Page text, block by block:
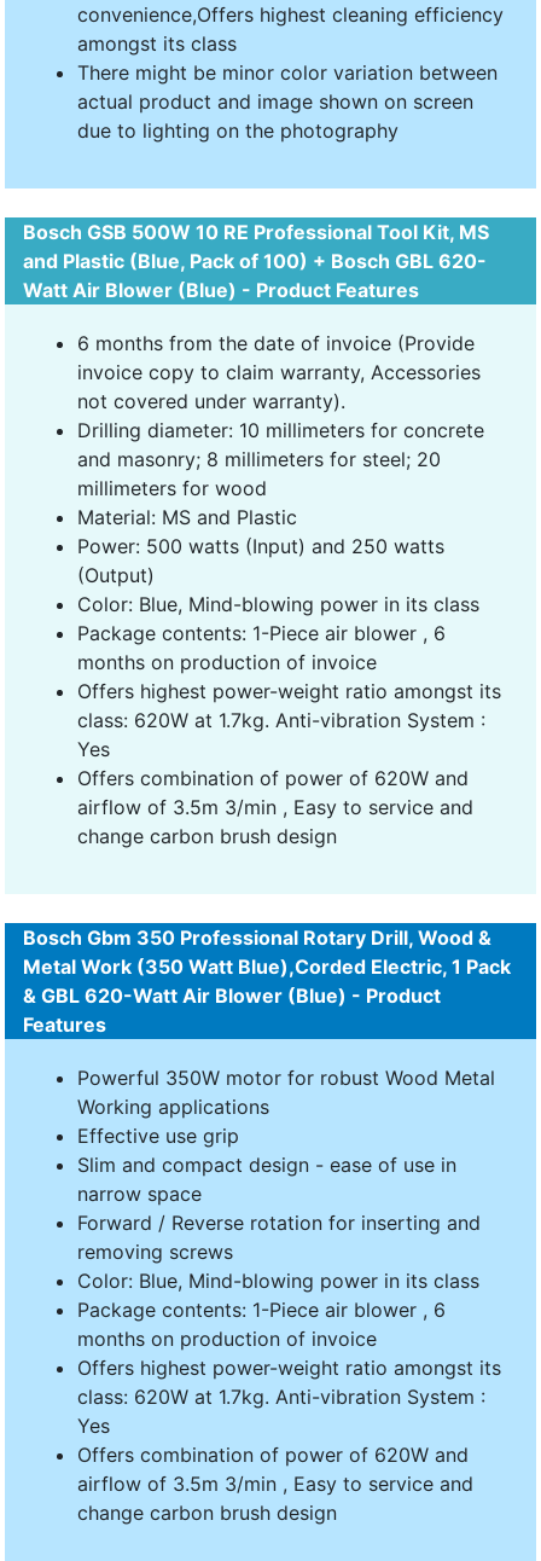
convenience,Offers highest cleaning efficiency
amongst its class
There might be minor color variation between
actual product and image shown on screen
due to lighting on the photography
Bosch GSB 500W 10 RE Professional Tool Kit, MS
and Plastic (Blue, Pack of 100) + Bosch GBL 620-
Watt Air Blower (Blue) - Product Features
6 months from the date of invoice (Provide
invoice copy to claim warranty, Accessories
not covered under warranty).
Drilling diameter: 10 millimeters for concrete
and masonry; 8 millimeters for steel; 20
millimeters for wood
Material: MS and Plastic
Power: 500 watts (Input) and 250 watts
(Output)
Color: Blue, Mind-blowing power in its class
Package contents: 1-Piece air blower , 6
months on production of invoice
Offers highest power-weight ratio amongst its
class: 620W at 1.7kg. Anti-vibration System :
Yes
Offers combination of power of 620W and
airflow of 3.5m 3/min , Easy to service and
change carbon brush design
Bosch Gbm 350 Professional Rotary Drill, Wood &
Metal Work (350 Watt Blue),Corded Electric, 1 Pack
& GBL 620-Watt Air Blower (Blue) - Product
Features
Powerful 350W motor for robust Wood Metal
Working applications
Effective use grip
Slim and compact design - ease of use in
narrow space
Forward / Reverse rotation for inserting and
removing screws
Color: Blue, Mind-blowing power in its class
Package contents: 1-Piece air blower , 6
months on production of invoice
Offers highest power-weight ratio amongst its
class: 620W at 1.7kg. Anti-vibration System :
Yes
Offers combination of power of 620W and
airflow of 3.5m 3/min , Easy to service and
change carbon brush design